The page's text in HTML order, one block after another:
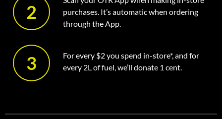
2
purchases. It’s automatic when ordering
through the App.
3
For every $2 you spend in-store*, and for
every 2L of fuel, we’ll donate 1 cent.